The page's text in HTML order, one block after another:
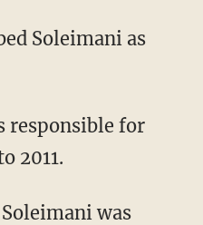
Soleimani as
responsible for
2011.
was